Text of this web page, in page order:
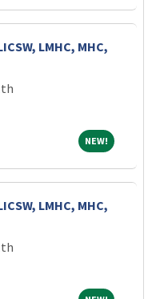
LMHC, MHC,
NEW! NEW!
LMHC, MHC,